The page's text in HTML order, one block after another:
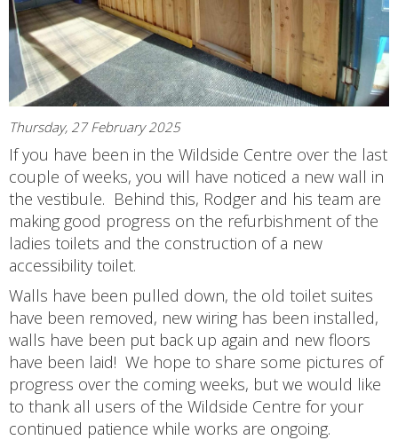
Thursday, 27 February 2025
If you have been in the Wildside Centre over the last
couple of weeks, you will have noticed a new wall in
the vestibule. Behind this, Rodger and his team are
making good progress on the refurbishment of the
ladies toilets and the construction of a new
accessibility toilet.
Walls have been pulled down, the old toilet suites
have been removed, new wiring has been installed,
walls have been put back up again and new floors
have been laid! We hope to share some pictures of
progress over the coming weeks, but we would like
to thank all users of the Wildside Centre for your
continued patience while works are ongoing.